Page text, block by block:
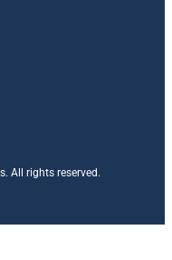
All rights reserved.